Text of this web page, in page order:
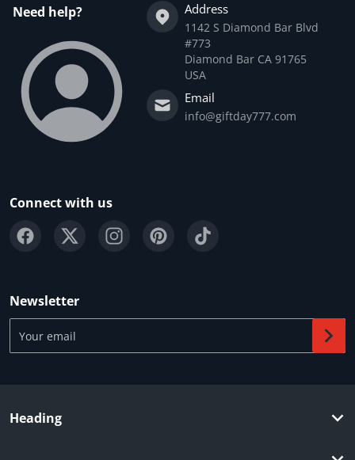
Need help? Address
1142 S Diamond Bar Blvd
#773
Diamond Bar CA 91765
USA
Email
info@giftday777.com
Connect with us
Newsletter
Your email
Heading